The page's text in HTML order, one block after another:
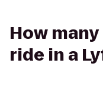
How
ride in a